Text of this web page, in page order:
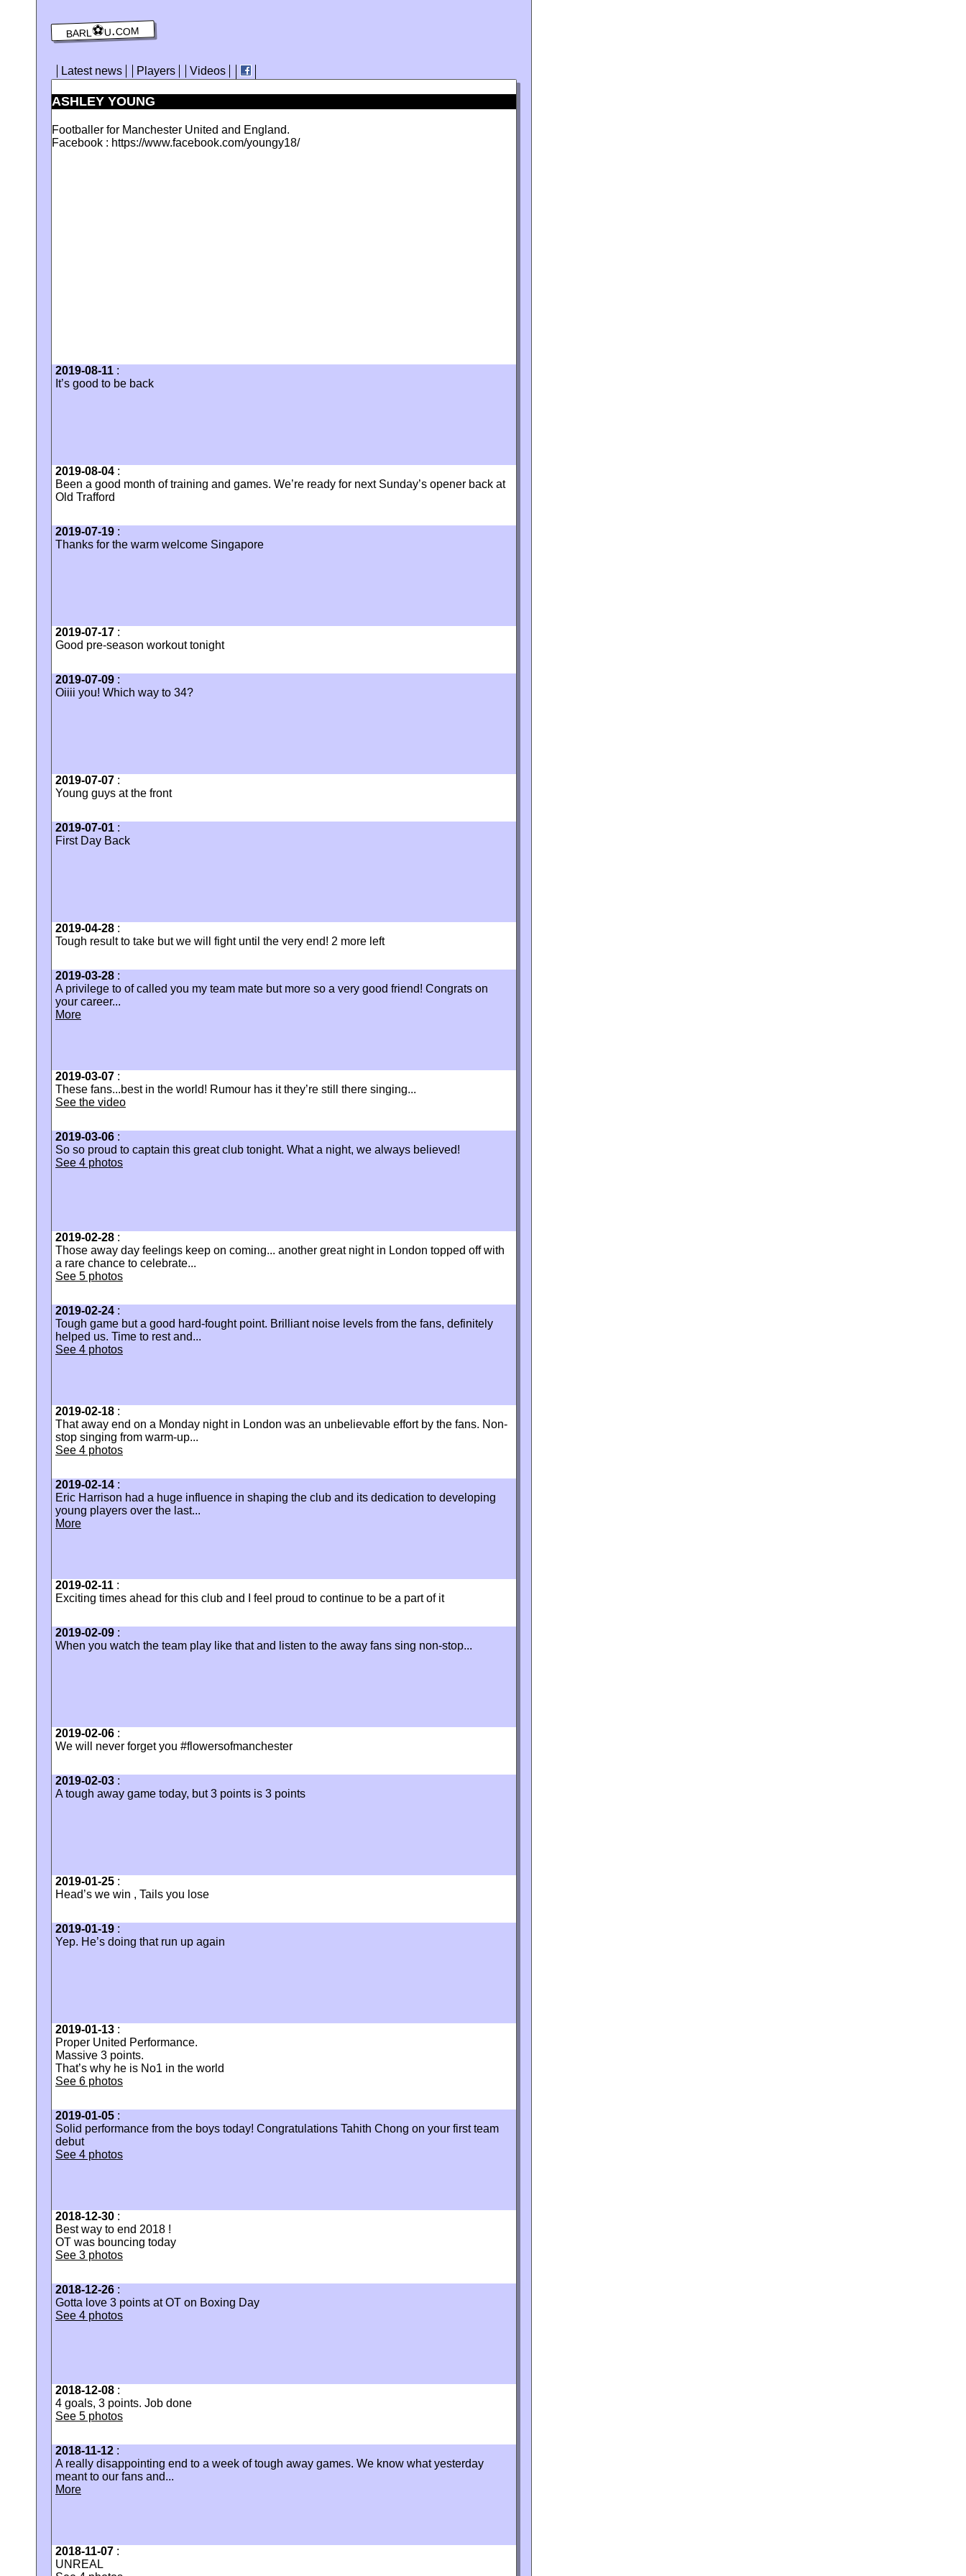
barl⚽️u.com
Latest news Players Videos
ASHLEY YOUNG
Footballer for Manchester United and England.
Facebook : https://www.facebook.com/youngy18/
2019-08-11 :
It’s good to be back
2019-08-04 :
Been a good month of training and games. We’re ready for next Sunday’s opener back at
Old Trafford
2019-07-19 :
Thanks for the warm welcome Singapore
2019-07-17 :
Good pre-season workout tonight
2019-07-09 :
Oiiii you! Which way to 34?
2019-07-07 :
Young guys at the front
2019-07-01 :
First Day Back
2019-04-28 :
Tough result to take but we will fight until the very end! 2 more left
2019-03-28 :
‪A privilege to of called you my team mate but more so a very good friend! Congrats on
your career...
More
2019-03-07 :
These fans...best in the world! Rumour has it they’re still there singing...
See the video
2019-03-06 :
So so proud to captain this great club tonight. What a night, we always believed!
See 4 photos
2019-02-28 :
Those away day feelings keep on coming... another great night in London topped off with
a rare chance to celebrate...
See 5 photos
2019-02-24 :
Tough game but a good hard-fought point. Brilliant noise levels from the fans, definitely
helped us. Time to rest and...
See 4 photos
2019-02-18 :
That away end on a Monday night in London was an unbelievable effort by the fans. Non-
stop singing from warm-up...
See 4 photos
2019-02-14 :
Eric Harrison had a huge influence in shaping the club and its dedication to developing
young players over the last...
More
2019-02-11 :
Exciting times ahead for this club and I feel proud to continue to be a part of it
2019-02-09 :
‪When you watch the team play like that and listen to the away fans sing non-stop...
2019-02-06 :
We will never forget you #flowersofmanchester
2019-02-03 :
A tough away game today, but 3 points is 3 points
2019-01-25 :
Head’s we win , Tails you lose
2019-01-19 :
Yep. He’s doing that run up again
2019-01-13 :
‪Proper United Performance. ‬
‪Massive 3 points.
That’s why he is No1 in the world
See 6 photos
2019-01-05 :
Solid performance from the boys today! Congratulations Tahith Chong on your first team
debut
See 4 photos
2018-12-30 :
Best way to end 2018 !
OT was bouncing today
See 3 photos
2018-12-26 :
Gotta love 3 points at OT on Boxing Day
See 4 photos
2018-12-08 :
4 goals, 3 points. Job done
See 5 photos
2018-11-12 :
A really disappointing end to a week of tough away games. We know what yesterday
meant to our fans and...
More
2018-11-07 :
UNREAL